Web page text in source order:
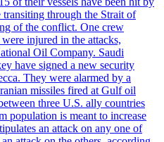
through the Strait of
of the conflict. One crew
injured in the attacks,
Oil Company. Saudi
have signed a new security
They were alarmed by a
missiles fired at Gulf oil
three U.S. ally countries
population is meant to increase
an attack on any one of